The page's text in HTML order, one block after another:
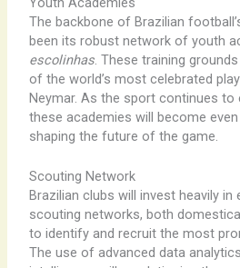
The backbone of Brazilian
been its robust network of youth
escolinhas. These training
of the world’s most celebrated
Neymar. As the sport continues to
these academies will become
shaping the future of the game.
Scouting Network
Brazilian clubs will invest heavily in
scouting networks, both
to identify and recruit the most
The use of advanced data